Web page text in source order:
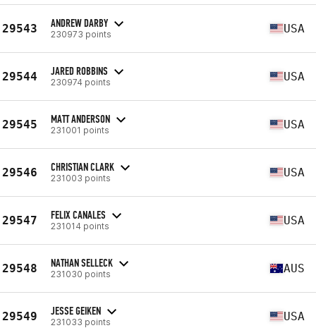
29543 ANDREW DARBY
230973 points USA
29544 JARED ROBBINS
230974 points USA
29545 MATT ANDERSON
231001 points USA
29546 CHRISTIAN CLARK
231003 points USA
29547 FELIX CANALES
231014 points USA
29548 NATHAN SELLECK
231030 points AUS
29549 JESSE GEIKEN
231033 points USA